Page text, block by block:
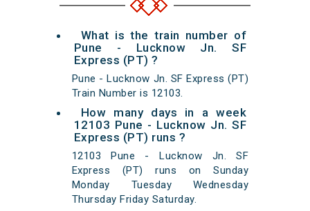
What is the train number of
Pune - Lucknow Jn. SF
Express (PT) ?
Pune - Lucknow Jn. SF Express (PT)
Train Number is 12103.
How many days in a week
12103 Pune - Lucknow Jn. SF
Express (PT) runs ?
12103 Pune - Lucknow Jn. SF
Express (PT) runs on Sunday
Monday Tuesday Wednesday
Thursday Friday Saturday.